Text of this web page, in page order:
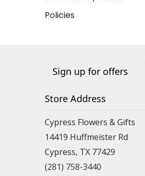
Policies
Sign up for offers
Store Address
Cypress Flowers & Gifts
14419 Huffmeister Rd
Cypress, TX 77429
(281) 758-3440